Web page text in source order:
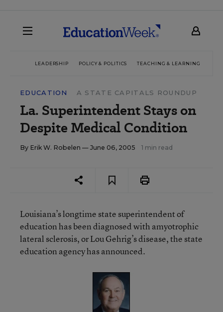
LEADERSHIP POLICY & POLITICS TEACHING & LEARNING
EDUCATION A STATE CAPITALS ROUNDUP
La. Superintendent Stays on
Despite Medical Condition
By Erik W. Robelen — June 06, 2005 1 min read
Louisiana’s longtime state superintendent of
education has been diagnosed with amyotrophic
lateral sclerosis, or Lou Gehrig’s disease, the state
education agency has announced.